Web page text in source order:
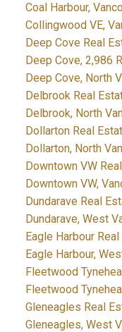
Coal Harbour,
Collingwood VE,
Deep Cove Real
Deep Cove, 2,986
Deep Cove, North
Delbrook Real
Delbrook, North
Dollarton Real
Dollarton, North
Downtown VW
Downtown VW,
Dundarave Real
Dundarave, West
Eagle Harbour
Eagle Harbour,
Fleetwood
Fleetwood
Gleneagles Real
Gleneagles, West